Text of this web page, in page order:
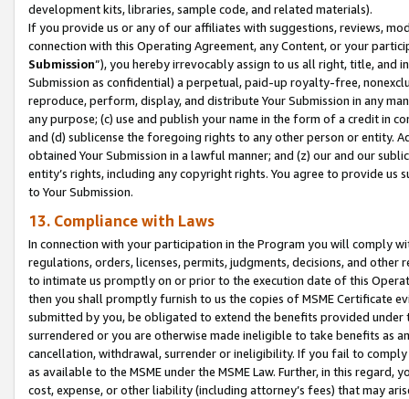
development kits, libraries, sample code, and related materials).
If you provide us or any of our affiliates with suggestions, reviews,
connection with this Operating Agreement, any Content, or your
Submission”), you hereby irrevocably assign to us all right, title, and
Submission as confidential) a perpetual, paid-up royalty-free,
reproduce, perform, display, and distribute Your Submission in any
any purpose; (c) use and publish your name in the form of a credit in
and (d) sublicense the foregoing rights to any other person or entity.
obtained Your Submission in a lawful manner; and (z) our and our
entity’s rights, including any copyright rights. You agree to provide us
to Your Submission.
13. Compliance with Laws
In connection with your participation in the Program you will comply
regulations, orders, licenses, permits, judgments, decisions, and
to intimate us promptly on or prior to the execution date of this
then you shall promptly furnish to us the copies of MSME Certificate
submitted by you, be obligated to extend the benefits provided under
surrendered or you are otherwise made ineligible to take benefits as
cancellation, withdrawal, surrender or ineligibility. If you fail to
as available to the MSME under the MSME Law. Further, in this
cost, expense, or other liability (including attorney’s fees) that may